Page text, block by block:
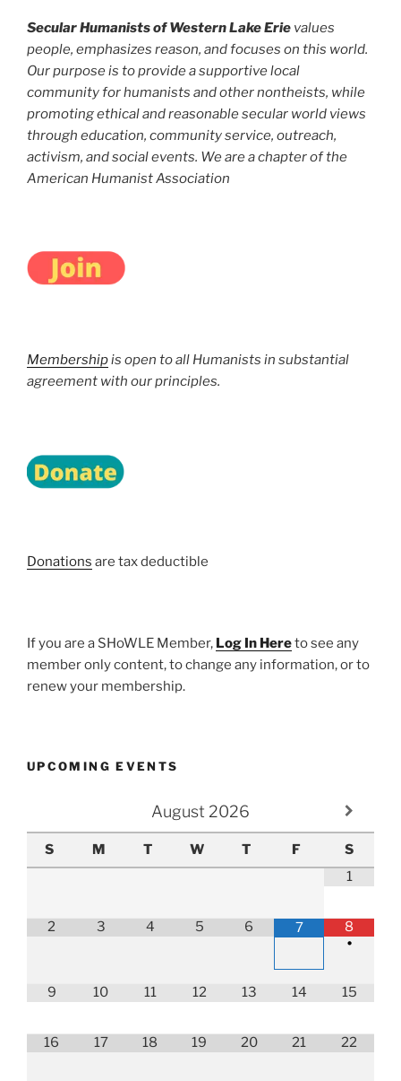
Secular Humanists of Western Lake Erie values
people, emphasizes reason, and focuses on this world.
Our purpose is to provide a supportive local
community for humanists and other nontheists, while
promoting ethical and reasonable secular world views
through education, community service, outreach,
activism, and social events. We are a chapter of the
American Humanist Association
Membershipis open to all Humanists in substantial
agreement with our principles.
Donations are tax deductible
If you are a SHoWLE Member, Log In Hereto see any
member only content, to change any information, or to
renew your membership.
UPCOMING EVENTS
August 2026
S M T W T F
S
1
2 3 4 5 6 7
8
•
9 10 11 12 13 14 15
16 17 18 19 20 21 22